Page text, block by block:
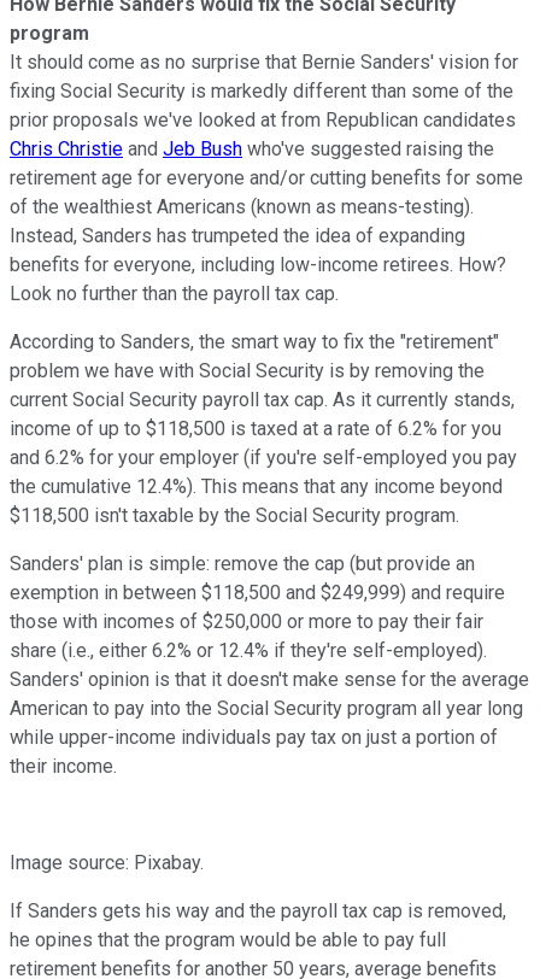
program
It should come as no surprise that Bernie Sanders' vision for
fixing Social Security is markedly different than some of the
prior proposals we've looked at from Republican candidates
Chris Christie and Jeb Bush who've suggested raising the
retirement age for everyone and/or cutting benefits for some
of the wealthiest Americans (known as means-testing).
Instead, Sanders has trumpeted the idea of expanding
benefits for everyone, including low-income retirees. How?
Look no further than the payroll tax cap.
According to Sanders, the smart way to fix the "retirement"
problem we have with Social Security is by removing the
current Social Security payroll tax cap. As it currently stands,
income of up to $118,500 is taxed at a rate of 6.2% for you
and 6.2% for your employer (if you're self-employed you pay
the cumulative 12.4%). This means that any income beyond
$118,500 isn't taxable by the Social Security program.
Sanders' plan is simple: remove the cap (but provide an
exemption in between $118,500 and $249,999) and require
those with incomes of $250,000 or more to pay their fair
share (i.e., either 6.2% or 12.4% if they're self-employed).
Sanders' opinion is that it doesn't make sense for the average
American to pay into the Social Security program all year long
while upper-income individuals pay tax on just a portion of
their income.
Image source: Pixabay.
If Sanders gets his way and the payroll tax cap is removed,
he opines that the program would be able to pay full
retirement benefits for another 50 years, average benefits